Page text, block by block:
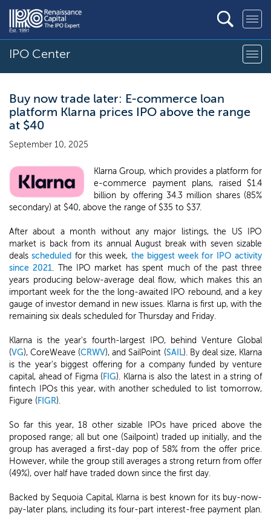
IPO Center
Buy now trade later: E-commerce loan
platform Klarna prices IPO above the range
at $40
September 10, 2025
Klarna Group, which provides a platform for
e-commerce payment plans, raised $1.4
billion by offering 34.3 million shares (85%
secondary) at $40, above the range of $35 to $37.
After about a month without any major listings, the US IPO
market is back from its annual August break with seven sizable
dealsscheduled for this week, the biggest week for IPO activity
since 2021. The IPO market has spent much of the past three
years producing below-average deal flow, which makes this an
important week for the the long-awaited IPO rebound, and a key
gauge of investor demand in new issues. Klarna is first up, with the
remaining six deals scheduled for Thursday and Friday.
Klarna is the year's fourth-largest IPO, behind Venture Global
(VG), CoreWeave (CRWV), and SailPoint (SAIL). By deal size, Klarna
is the year's biggest offering for a company funded by venture
capital, ahead of Figma (FIG). Klarna is also the latest in a string of
fintech IPOs this year, with another scheduled to list tomorrow,
Figure (FIGR).
So far this year, 18 other sizable IPOs have priced above the
proposed range; all but one (Sailpoint) traded up initially, and the
group has averaged a first-day pop of 58% from the offer price.
However, while the group still averages a strong return from offer
(49%), over half have traded down since the first day.
Backed by Sequoia Capital, Klarna is best known for its buy-now-
pay-later plans, including its four-part interest-free payment plan.